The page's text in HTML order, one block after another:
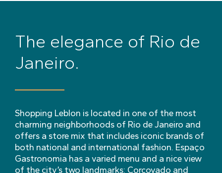
The elegance of Rio de
Janeiro.
Shopping Leblon is located in one of the most
charming neighborhoods of Rio de Janeiro and
offers a store mix that includes iconic brands of
both national and international fashion. Espaço
Gastronomia has a varied menu and a nice view
of the city’s two landmarks: Corcovado and